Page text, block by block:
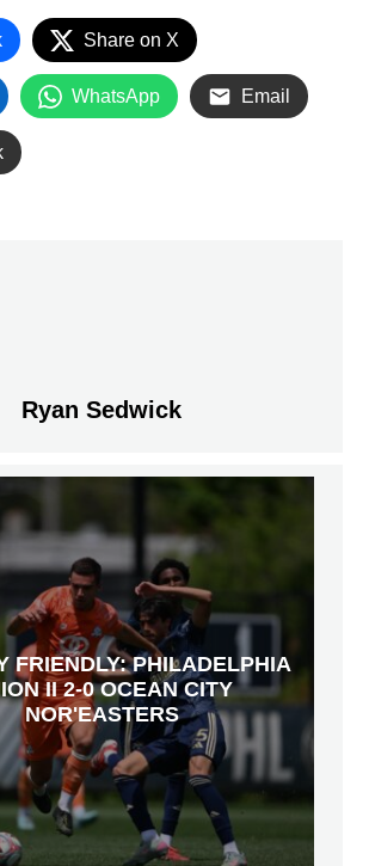
Share on X
WhatsApp Email
Ryan Sedwick
FRIENDLY: PHILADELPHIA
II 2-0 OCEAN CITY
NOR'EASTERS